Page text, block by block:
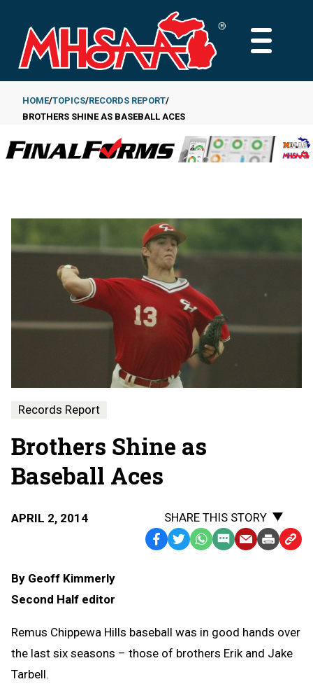
main
content
MAIN
Breadcrumb
HOME TOPICS RECORDS REPORT
BROTHERS SHINE AS BASEBALL ACES
Records Report
Brothers Shine as
Baseball Aces
APRIL 2, 2014
SHARE THIS STORY
Facebook
TwitterWhatsApp
SMS EmailPrint Copy
By Geoff Kimmerly
Second Half editor
Remus Chippewa Hills baseball was in good hands over
the last six seasons – those of brothers Erik and Jake
Tarbell.